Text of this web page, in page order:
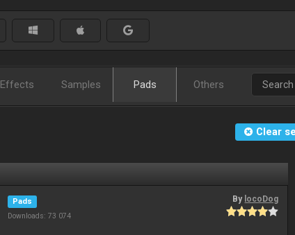
Effects Samples Pads Others
Clear
Pads
Downloads: 73 074
By locoDog